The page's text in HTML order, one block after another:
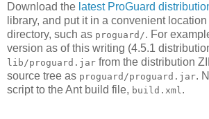
Download the latest ProGuard
library, and put it in a convenient
directory, such as proguard/. For
version as of this writing (4.5.1
lib/proguard.jar from the distribution
source tree as proguard/proguard.jar.
script to the Ant build file, build.xml.